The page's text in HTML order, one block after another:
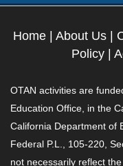
Home | About Us |
Policy|
OTAN activities are
Education Office, in the
California Department of
Federal P.L., 105-220,
not necessarily reflect